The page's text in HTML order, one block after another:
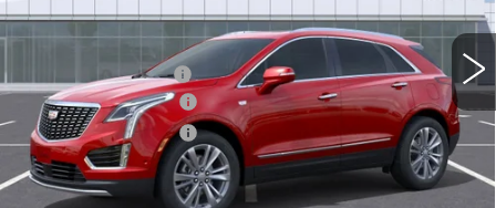
489 mi Ext.
$61,289
EARNHARDT CASH
-$6,000
Purchase Allowance
-$500
Purchase Allowance
-$500
Adjusted Sub-Total
$54,289